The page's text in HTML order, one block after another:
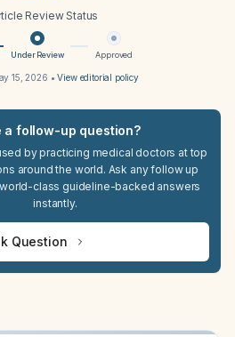
Review Status
Under Review Approved
15, 2026 •View editorial policy
a follow-up question?
by practicing medical doctors at top
around the world. Ask any follow up
class guideline-backed answers
instantly.
Question